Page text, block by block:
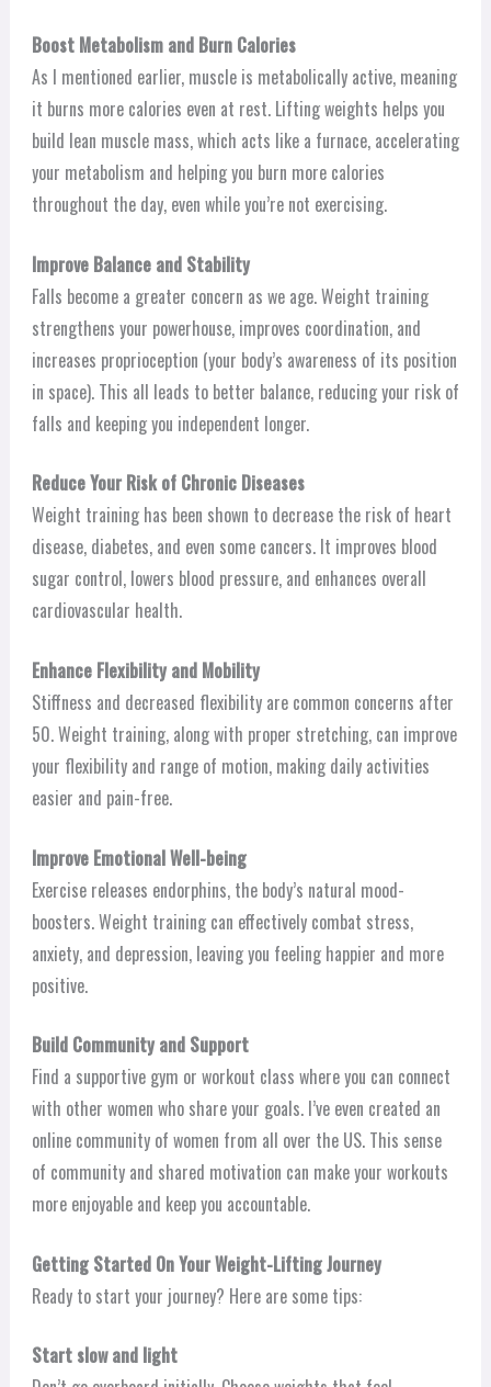
Boost Metabolism and Burn Calories
As I mentioned earlier, muscle is metabolically active, meaning
it burns more calories even at rest. Lifting weights helps you
build lean muscle mass, which acts like a furnace, accelerating
your metabolism and helping you burn more calories
throughout the day, even while you’re not exercising.
Improve Balance and Stability
Falls become a greater concern as we age. Weight training
strengthens your powerhouse, improves coordination, and
increases proprioception (your body’s awareness of its position
in space). This all leads to better balance, reducing your risk of
falls and keeping you independent longer.
Reduce Your Risk of Chronic Diseases
Weight training has been shown to decrease the risk of heart
disease, diabetes, and even some cancers. It improves blood
sugar control, lowers blood pressure, and enhances overall
cardiovascular health.
Enhance Flexibility and Mobility
Stiffness and decreased flexibility are common concerns after
50. Weight training, along with proper stretching, can improve
your flexibility and range of motion, making daily activities
easier and pain-free.
Improve Emotional Well-being
Exercise releases endorphins, the body’s natural mood-
boosters. Weight training can effectively combat stress,
anxiety, and depression, leaving you feeling happier and more
positive.
Build Community and Support
Find a supportive gym or workout class where you can connect
with other women who share your goals. I’ve even created an
online community of women from all over the US. This sense
of community and shared motivation can make your workouts
more enjoyable and keep you accountable.
Getting Started On Your Weight-Lifting Journey
Ready to start your journey? Here are some tips:
Start slow and light